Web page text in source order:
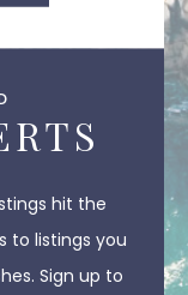
hit the
to listings you
Sign up to